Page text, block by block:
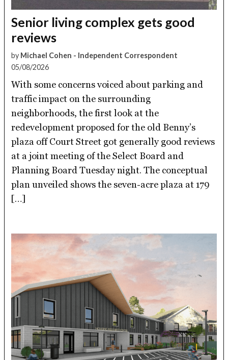
Senior living complex gets good
reviews
by Michael Cohen - Independent Correspondent
05/08/2026
With some concerns voiced about parking and
traffic impact on the surrounding
neighborhoods, the first look at the
redevelopment proposed for the old Benny’s
plaza off Court Street got generally good reviews
at a joint meeting of the Select Board and
Planning Board Tuesday night. The conceptual
plan unveiled shows the seven-acre plaza at 179
[…]